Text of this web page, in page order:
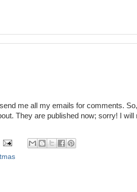
send me all my emails for comments.
They are published now; sorry! I